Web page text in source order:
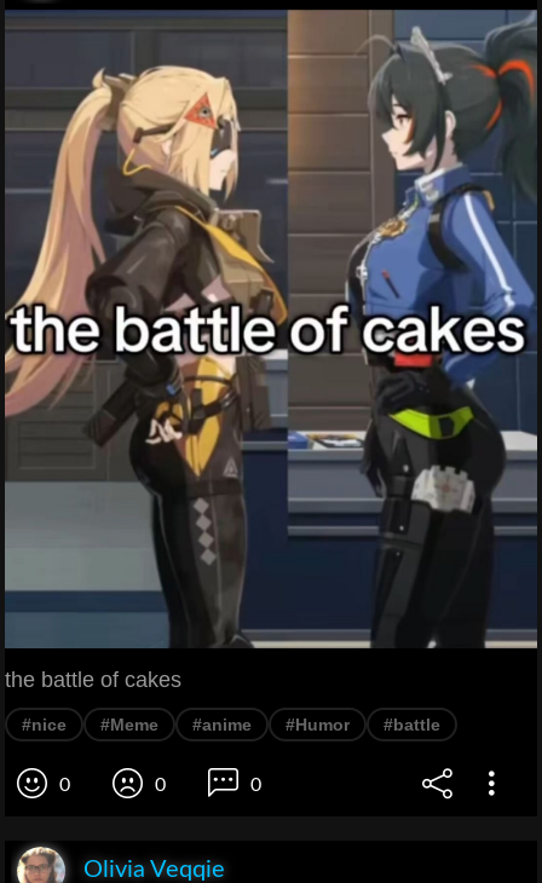
the battle of cakes
#nice #Meme #anime #Humor #battle
0 0 0
Olivia Veqqie